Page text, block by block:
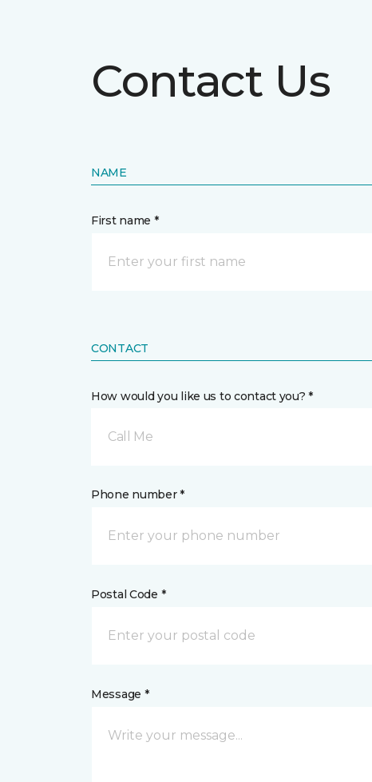
Contact Us
NAME
First name *
CONTACT
How would you like us to contact you? *
Call Me
Phone number *
Postal Code *
Message *